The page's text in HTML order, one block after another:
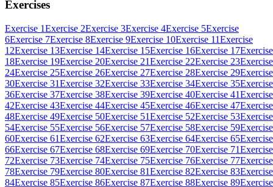
Exercises
Exercise 1Exercise 2Exercise 3Exercise 4Exercise 5Exercise
6Exercise 7Exercise 8Exercise 9Exercise 10Exercise 11Exercise
12Exercise 13Exercise 14Exercise 15Exercise 16Exercise 17Exercise
18Exercise 19Exercise 20Exercise 21Exercise 22Exercise 23Exercise
24Exercise 25Exercise 26Exercise 27Exercise 28Exercise 29Exercise
30Exercise 31Exercise 32Exercise 33Exercise 34Exercise 35Exercise
36Exercise 37Exercise 38Exercise 39Exercise 40Exercise 41Exercise
42Exercise 43Exercise 44Exercise 45Exercise 46Exercise 47Exercise
48Exercise 49Exercise 50Exercise 51Exercise 52Exercise 53Exercise
54Exercise 55Exercise 56Exercise 57Exercise 58Exercise 59Exercise
60Exercise 61Exercise 62Exercise 63Exercise 64Exercise 65Exercise
66Exercise 67Exercise 68Exercise 69Exercise 70Exercise 71Exercise
72Exercise 73Exercise 74Exercise 75Exercise 76Exercise 77Exercise
78Exercise 79Exercise 80Exercise 81Exercise 82Exercise 83Exercise
84Exercise 85Exercise 86Exercise 87Exercise 88Exercise 89Exercise